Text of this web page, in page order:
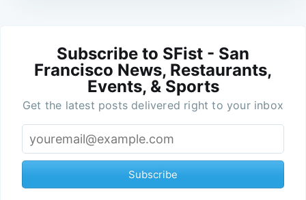
Subscribe to SFist - San
Francisco News, Restaurants,
Events, & Sports
Get the latest posts delivered right to your inbox
Subscribe